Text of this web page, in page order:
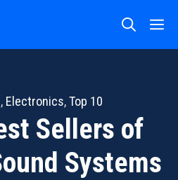
, Electronics,Top 10
Sellers of
Systems